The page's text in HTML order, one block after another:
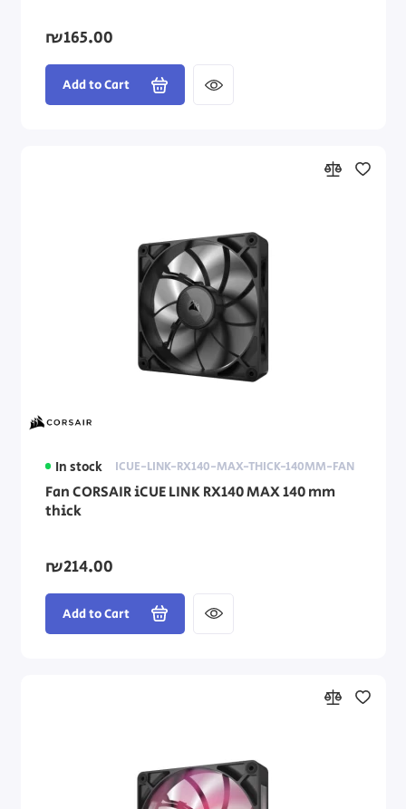
₪165.00
Add to Cart
In stock ICUE-LINK-RX140-MAX-THICK-140MM-FAN
Fan CORSAIR iCUE LINK RX140 MAX 140 mm
thick
₪214.00
Add to Cart